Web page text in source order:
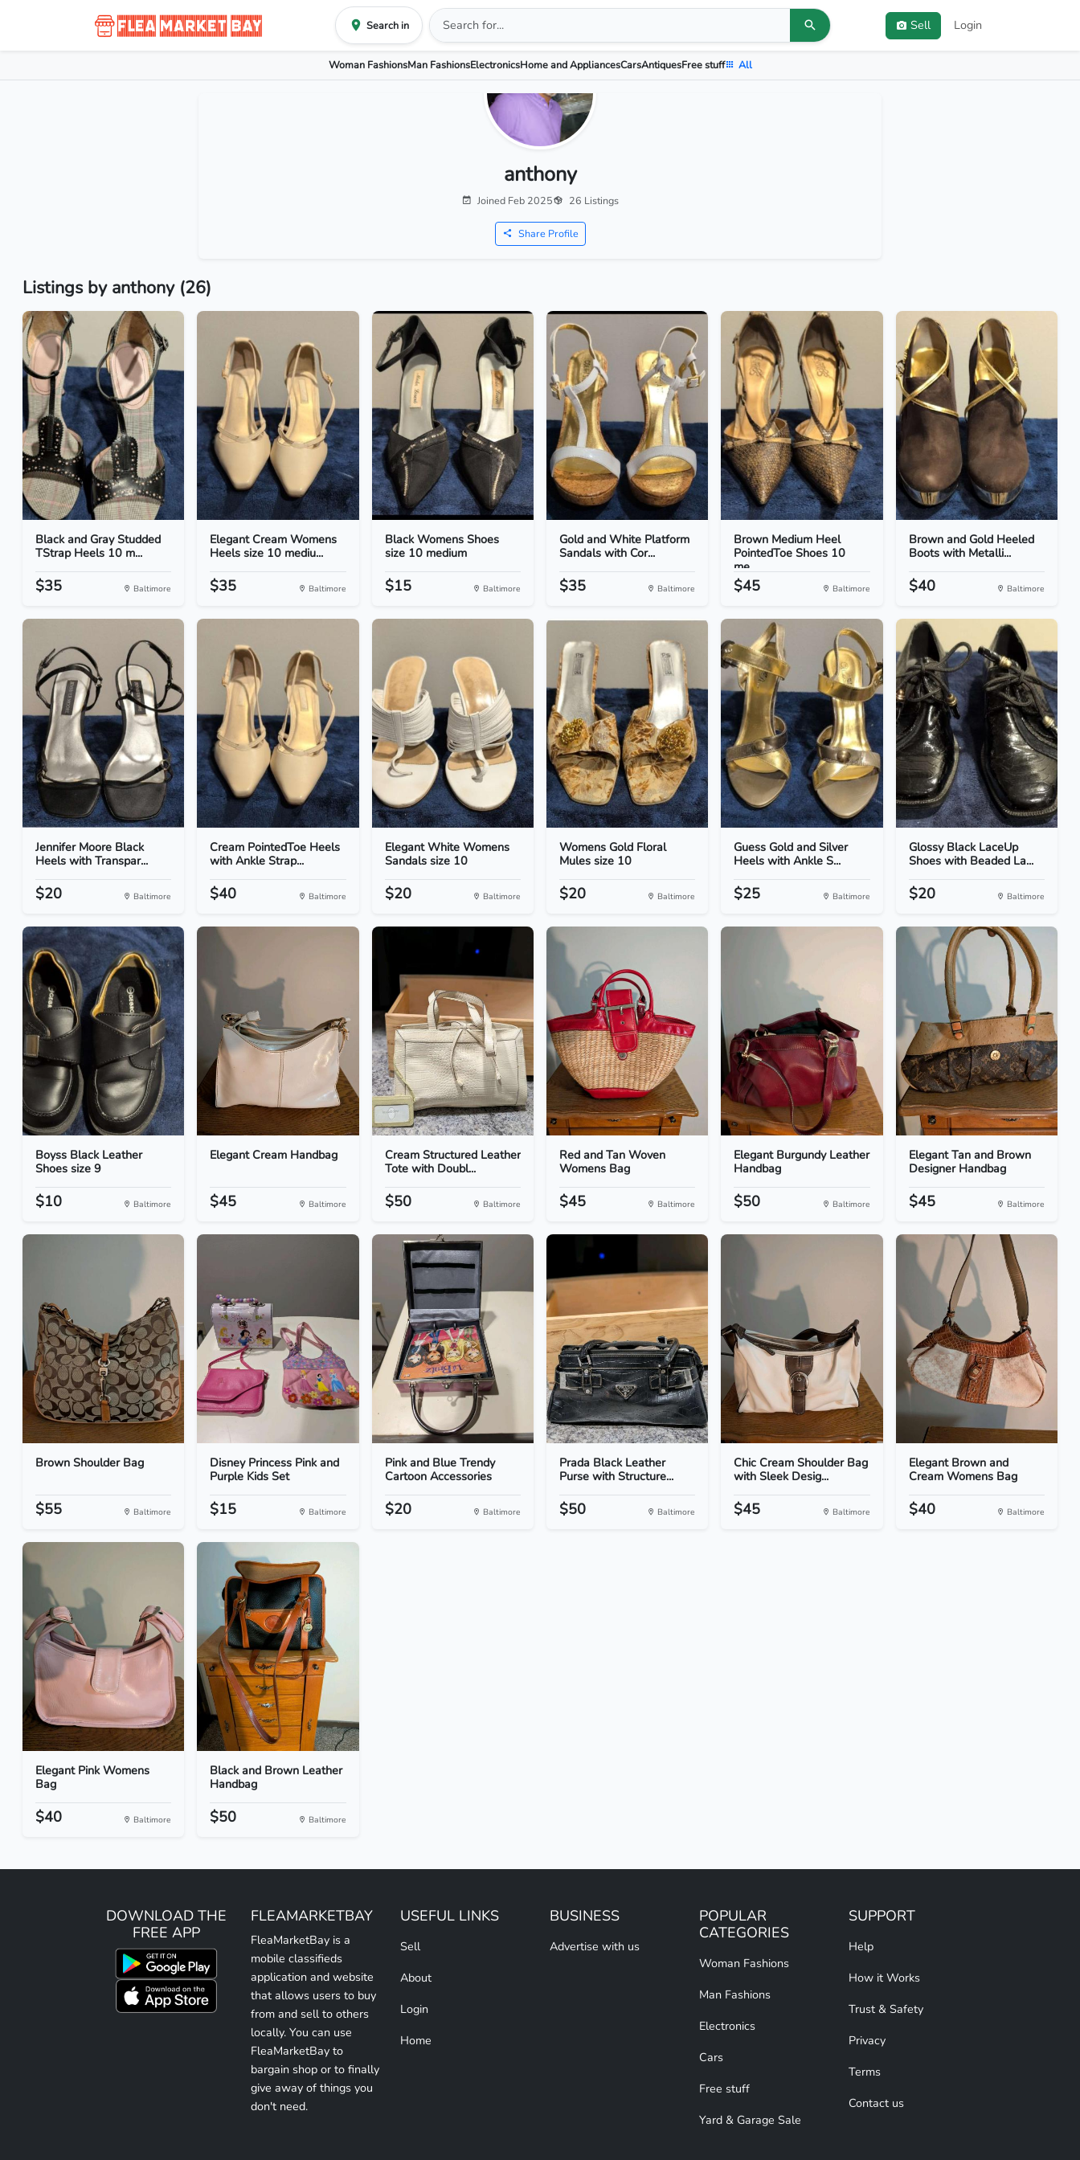
Search in Sell Login
Woman FashionsMan FashionsElectronicsHome and AppliancesCarsAntiquesFree stuff All
anthony
Joined Feb 2025 26 Listings
Share Profile
Listings by anthony (26)
Black and Gray Studded
TStrap Heels 10 m...
$35 Baltimore
Elegant Cream Womens
Heels size 10 mediu...
$35 Baltimore
Black Womens Shoes
size 10 medium
$15 Baltimore
Gold and White Platform
Sandals with Cor...
$35 Baltimore
Brown Medium Heel
PointedToe Shoes 10
me...
$45 Baltimore
Brown and Gold Heeled
Boots with Metalli...
$40 Baltimore
Jennifer Moore Black
Heels with Transpar...
$20 Baltimore
Cream PointedToe Heels
with Ankle Strap...
$40 Baltimore
Elegant White Womens
Sandals size 10
$20 Baltimore
Womens Gold Floral
Mules size 10
$20 Baltimore
Guess Gold and Silver
Heels with Ankle S...
$25 Baltimore
Glossy Black LaceUp
Shoes with Beaded La...
$20 Baltimore
Boyss Black Leather
Shoes size 9
$10 Baltimore
Elegant Cream Handbag
$45 Baltimore
Cream Structured Leather
Tote with Doubl...
$50 Baltimore
Red and Tan Woven
Womens Bag
$45 Baltimore
Elegant Burgundy Leather
Handbag
$50 Baltimore
Elegant Tan and Brown
Designer Handbag
$45 Baltimore
Brown Shoulder Bag
$55 Baltimore
Disney Princess Pink and
Purple Kids Set
$15 Baltimore
Pink and Blue Trendy
Cartoon Accessories
$20 Baltimore
Prada Black Leather
Purse with Structure...
$50 Baltimore
Chic Cream Shoulder Bag
with Sleek Desig...
$45 Baltimore
Elegant Brown and
Cream Womens Bag
$40 Baltimore
Elegant Pink Womens
Bag
$40 Baltimore
Black and Brown Leather
Handbag
$50 Baltimore
DOWNLOAD THE
FREE APP
FLEAMARKETBAY
FleaMarketBay is a
mobile classifieds
application and website
that allows users to buy
from and sell to others
locally. You can use
FleaMarketBay to
bargain shop or to finally
give away of things you
don't need.
USEFUL LINKS
Sell
About
Login
Home
BUSINESS
Advertise with us
POPULAR
CATEGORIES
Woman Fashions
Man Fashions
Electronics
Cars
Free stuff
Yard & Garage Sale
SUPPORT
Help
How it Works
Trust & Safety
Privacy
Terms
Contact us